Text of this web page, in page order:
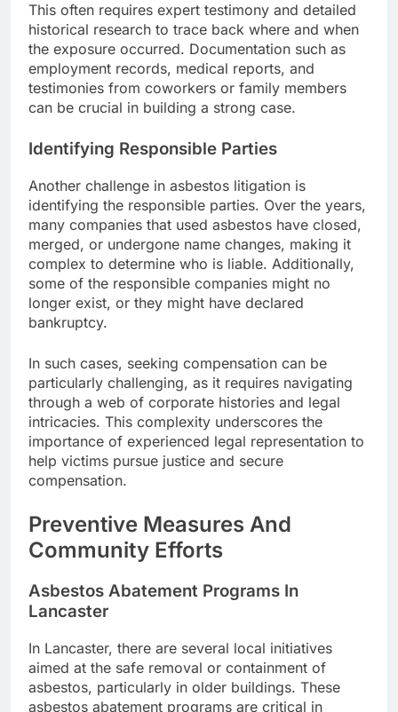
This often requires expert testimony and detailed
historical research to trace back where and when
the exposure occurred. Documentation such as
employment records, medical reports, and
testimonies from coworkers or family members
can be crucial in building a strong case.
Identifying Responsible Parties
Another challenge in asbestos litigation is
identifying the responsible parties. Over the years,
many companies that used asbestos have closed,
merged, or undergone name changes, making it
complex to determine who is liable. Additionally,
some of the responsible companies might no
longer exist, or they might have declared
bankruptcy.
In such cases, seeking compensation can be
particularly challenging, as it requires navigating
through a web of corporate histories and legal
intricacies. This complexity underscores the
importance of experienced legal representation to
help victims pursue justice and secure
compensation.
Preventive Measures And
Community Efforts
Asbestos Abatement Programs In
Lancaster
In Lancaster, there are several local initiatives
aimed at the safe removal or containment of
asbestos, particularly in older buildings. These
asbestos abatement programs are critical in